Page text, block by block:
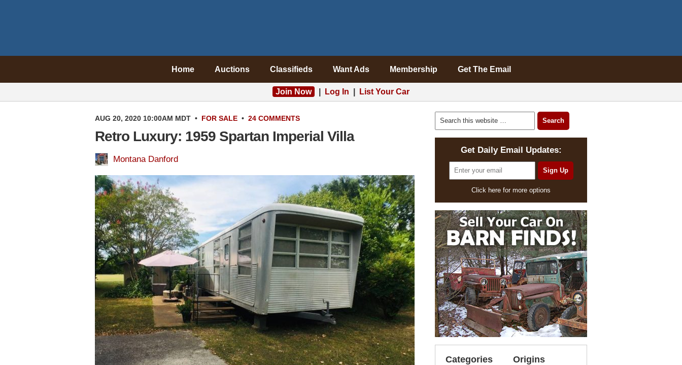
Home Auctions Classifieds Want Ads Membership Get The Email
Join Now Log In List Your Car
AUG 20, 2020 10:00AM MDT • FOR SALE • 24 COMMENTS
Retro Luxury: 1959 Spartan Imperial Villa
Montana Danford
Get Daily Email Updates:
Click here for more options
Categories Origins